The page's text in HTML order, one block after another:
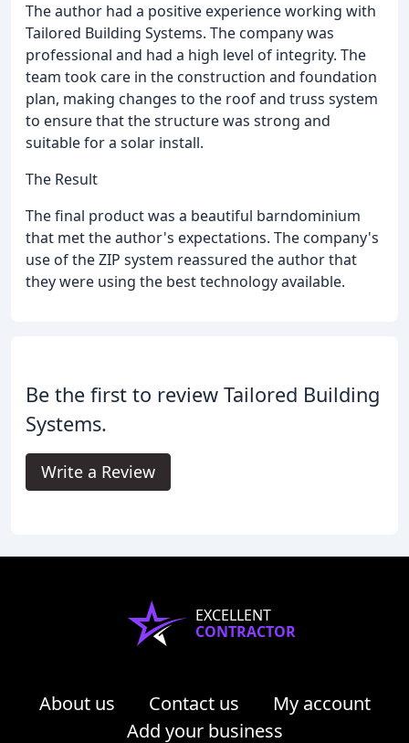
The author had a positive experience working with
Tailored Building Systems. The company was
professional and had a high level of integrity. The
team took care in the construction and foundation
plan, making changes to the roof and truss system
to ensure that the structure was strong and
suitable for a solar install.
The Result
The final product was a beautiful barndominium
that met the author's expectations. The company's
use of the ZIP system reassured the author that
they were using the best technology available.
Be the first to review Tailored Building
Systems.
Write a Review
EXCELLENT
CONTRACTOR
About us Contact us
My account
Add your business